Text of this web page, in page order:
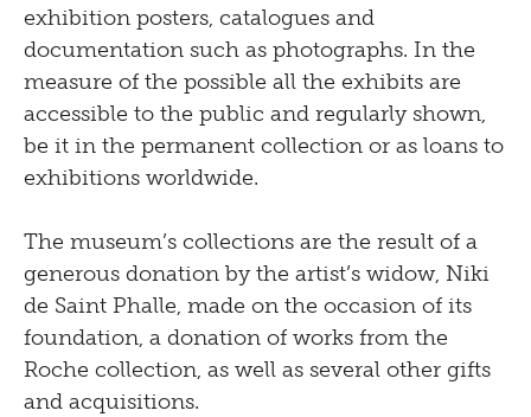
exhibition posters, catalogues and
documentation such as photographs. In the
measure of the possible all the exhibits are
accessible to the public and regularly shown,
be it in the permanent collection or as loans to
exhibitions worldwide.
The museum’s collections are the result of a
generous donation by the artist’s widow, Niki
de Saint Phalle, made on the occasion of its
foundation, a donation of works from the
Roche collection, as well as several other gifts
and acquisitions.